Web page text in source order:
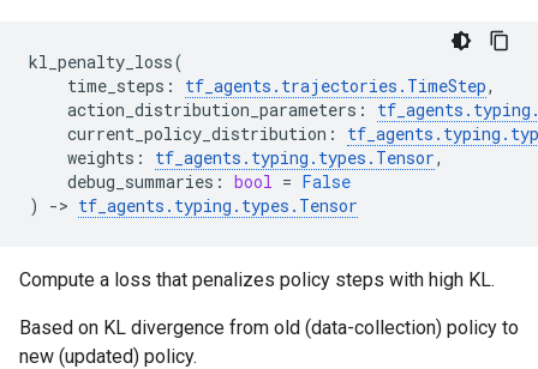
kl_penalty_loss(
time_steps : tf_agents . trajectories . TimeStep,
action_distribution_parameters : tf_agents . typing
current_policy_distribution : tf_agents . typing .
weights : tf_agents . typing . types . Tensor,
debug_summaries : bool = False
)
-> tf_agents . typing . types . Tensor
Compute a loss that penalizes policy steps with high KL.
Based on KL divergence from old (data-collection) policy to
new (updated) policy.